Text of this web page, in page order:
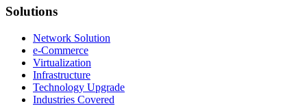
Solutions
Network Solution
e-Commerce
Virtualization
Infrastructure
Technology Upgrade
Industries Covered